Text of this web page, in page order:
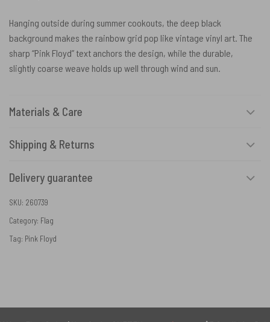
Hanging outside during summer cookouts, the deep black
background makes the rainbow grid pop like vintage vinyl art. The
sharp “Pink Floyd” text anchors the design, while the durable,
slightly coarse weave holds up well through wind and sun.
Materials & Care
Shipping & Returns
Delivery guarantee
SKU: 260739
Category: Flag
Tag: Pink Floyd